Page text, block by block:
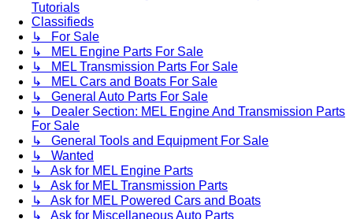
Tutorials
Classifieds
↳ For Sale
↳ MEL Engine Parts For Sale
↳ MEL Transmission Parts For Sale
↳ MEL Cars and Boats For Sale
↳ General Auto Parts For Sale
↳ Dealer Section: MEL Engine And Transmission Parts
For Sale
↳ General Tools and Equipment For Sale
↳ Wanted
↳ Ask for MEL Engine Parts
↳ Ask for MEL Transmission Parts
↳ Ask for MEL Powered Cars and Boats
↳ Ask for Miscellaneous Auto Parts